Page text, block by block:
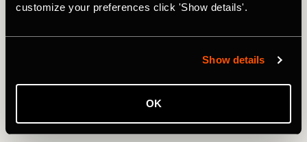
customize your preferences click 'Show details'.
Show details
OK
Anxiety can also be experienced as bodily sensations
and tension in your jaw and muscles. Your body does this
as the sympathetic nervous system is activated and ready
to deal with the anticipated threat.